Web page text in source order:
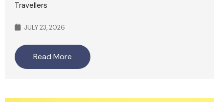
Travellers
JULY 23, 2026
Read More